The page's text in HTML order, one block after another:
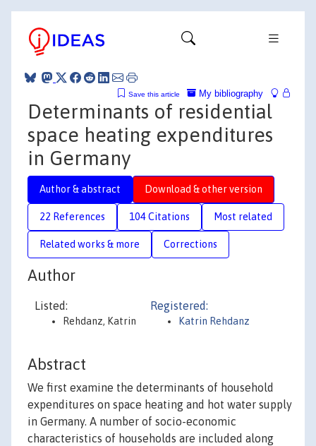
My bibliography
Save this article
Determinants of residential
space heating expenditures
in Germany
Author & abstract Download & other version
22 References 104 Citations Most related
Related works & more Corrections
Author
Listed:
Rehdanz, Katrin
Registered:
Katrin Rehdanz
Abstract
We first examine the determinants of household
expenditures on space heating and hot water supply
in Germany. A number of socio-economic
characteristics of households are included along